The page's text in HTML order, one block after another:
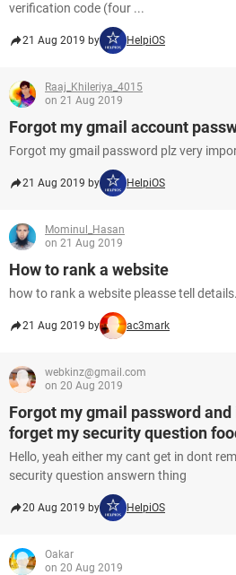
verification code (four ...
21 Aug 2019 by HelpiOS
Raaj_Khileriya_4015
on 21 Aug 2019
Forgot my gmail account
Forgot my gmail password plz very
21 Aug 2019 by HelpiOS
Mominul_Hasan
on 21 Aug 2019
How to rank a website
how to rank a website pleasse tell details.
21 Aug 2019 by ac3mark
webkinz@gmail.com
on 20 Aug 2019
Forgot my gmail password and
forget my security question
Hello, yeah either my cant get in dont
security question answern thing
20 Aug 2019 by HelpiOS
Oakar
on 20 Aug 2019